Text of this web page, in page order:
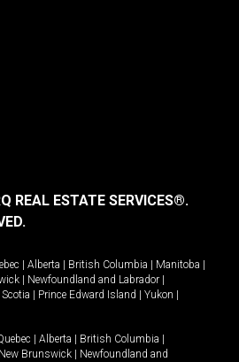
REAL ESTATE SERVICES®.
Alberta British Columbia Manitoba
Newfoundland and Labrador
Prince Edward Island Yukon
Alberta British Columbia
New Brunswick
Newfoundland and